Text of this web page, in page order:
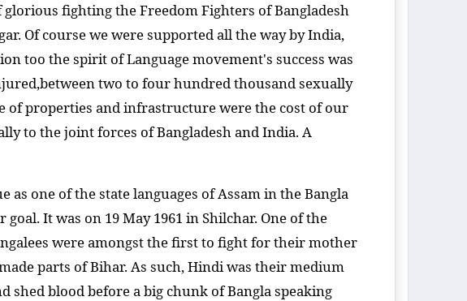
fighting the Freedom Fighters of Bangladesh
Of course we were supported all the way by India,
too the spirit of Language movement's success was
two to four hundred thousand sexually
of properties and infrastructure were the cost of our
to the joint forces of Bangladesh and India. A
one of the state languages of Assam in the Bangla
It was on 19 May 1961 in Shilchar. One of the
were amongst the first to fight for their mother
parts of Bihar. As such, Hindi was their medium
shed blood before a big chunk of Bangla speaking